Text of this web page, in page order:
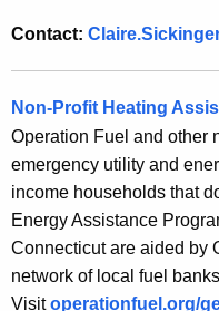
Contact:
Non-Profit Heating
Operation Fuel and other
emergency utility and
income households that
Energy Assistance
Connecticut are aided by
network of local fuel
Visitoperationfuel.org/